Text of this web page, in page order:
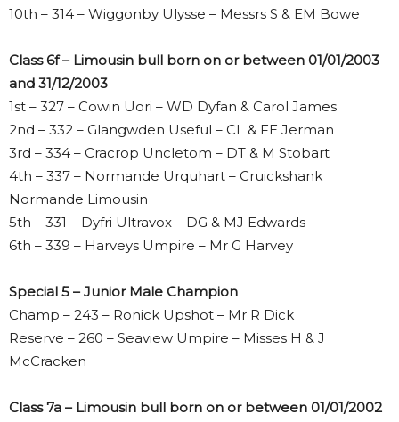
10th – 314 – Wiggonby Ulysse – Messrs S & EM Bowe
Class 6f – Limousin bull born on or between 01/01/2003
and 31/12/2003
1st – 327 – Cowin Uori – WD Dyfan & Carol James
2nd – 332 – Glangwden Useful – CL & FE Jerman
3rd – 334 – Cracrop Uncletom – DT & M Stobart
4th – 337 – Normande Urquhart – Cruickshank
Normande Limousin
5th – 331 – Dyfri Ultravox – DG & MJ Edwards
6th – 339 – Harveys Umpire – Mr G Harvey
Special 5 – Junior Male Champion
Champ – 243 – Ronick Upshot – Mr R Dick
Reserve – 260 – Seaview Umpire – Misses H & J
McCracken
Class 7a – Limousin bull born on or between 01/01/2002